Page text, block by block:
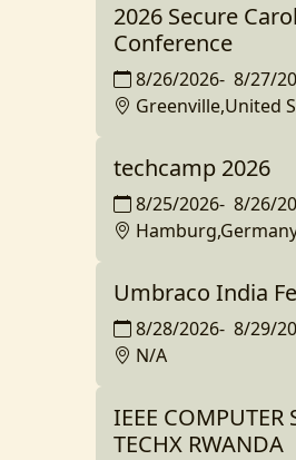
2026 Secure
Conference
8/26/2026- 8/27/
Greenville,United
techcamp 2026
8/25/2026- 8/26/
Umbraco India
8/28/2026- 8/29/
N/A
IEEE COMPUTER
TECHX RWANDA